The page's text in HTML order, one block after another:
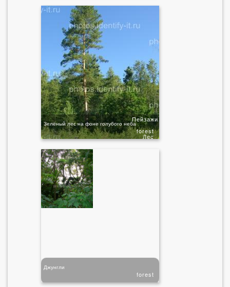
Зелёный лес на фоне голубого неба
Пейзажи
Лес
forest
Джунгли
forest